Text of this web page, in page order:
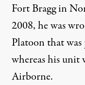
Fort Bragg in
2008, he was
Platoon that
whereas his unit
Airborne.